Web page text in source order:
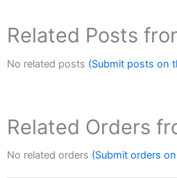
Related Posts
No related posts (Submit posts on
Related Orders
No related orders (Submit orders